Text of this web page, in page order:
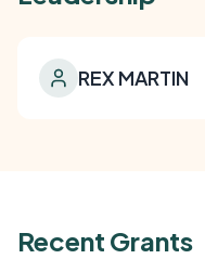
REX MARTIN
Recent Grants